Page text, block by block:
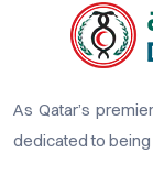
As Qatar’s
dedicated to